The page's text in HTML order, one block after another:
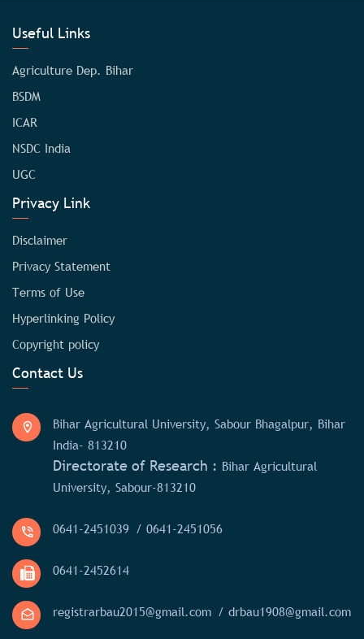
Useful Links
Agriculture Dep. Bihar
BSDM
ICAR
NSDC India
UGC
Privacy Link
Disclaimer
Privacy Statement
Terms of Use
Hyperlinking Policy
Copyright policy
Contact Us
Bihar Agricultural University, Sabour Bhagalpur, Bihar
India- 813210
Directorate of Research : Bihar Agricultural
University, Sabour-813210
0641-2451039 / 0641-2451056
0641-2452614
registrarbau2015@gmail.com / drbau1908@gmail.com